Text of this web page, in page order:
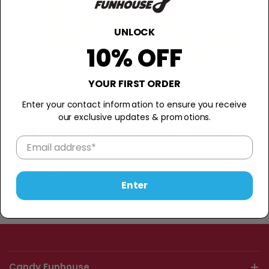
TAFFY TOWN
Salt Water Taffy Banana - 2.5lbs
$25.99
− + Sold Out
UNLOCK
10% OFF
YOUR FIRST ORDER
Enter your contact information to ensure you receive
our exclusive updates & promotions.
Enter